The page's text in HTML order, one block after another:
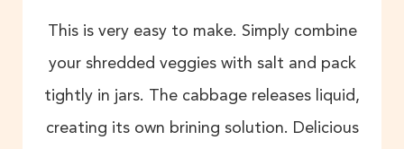
This is very easy to make. Simply combine
your shredded veggies with salt and pack
tightly in jars. The cabbage releases liquid,
creating its own brining solution. Delicious